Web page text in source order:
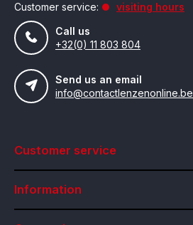
Customer service:
visiting hours
Call us
+32(0) 11 803 804
Send us an email
info@contactlenzenonline.be
Customer service
Information